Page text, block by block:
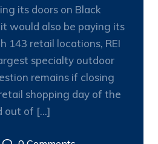
its doors on Black
would also be paying its
143 retail locations, REI
specialty outdoor
remains if closing
shopping day of the
out of […]